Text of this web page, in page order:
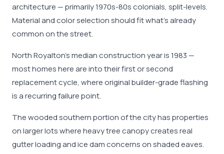
architecture — primarily 1970s-80s colonials, split-levels.
Material and color selection should fit what's already
common on the street.
North Royalton's median construction year is 1983 —
most homes here are into their first or second
replacement cycle, where original builder-grade flashing
is a recurring failure point.
The wooded southern portion of the city has properties
on larger lots where heavy tree canopy creates real
gutter loading and ice dam concerns on shaded eaves.